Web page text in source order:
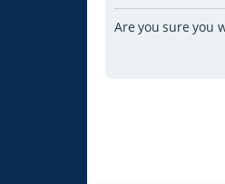
Are you sure you